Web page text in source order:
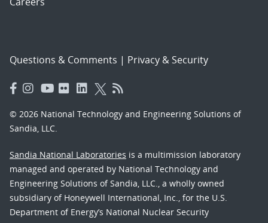
Questions & Comments | Privacy & Security
© 2026 National Technology and Engineering Solutions of
Sandia, LLC.
Sandia National Laboratories is a multimission laboratory
managed and operated by National Technology and
Engineering Solutions of Sandia, LLC., a wholly owned
subsidiary of Honeywell International, Inc., for the U.S.
Department of Energy’s National Nuclear Security